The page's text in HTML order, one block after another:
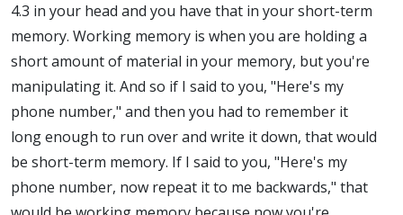
4.3 in your head and you have that in your short-term
memory. Working memory is when you are holding a
short amount of material in your memory, but you're
manipulating it. And so if I said to you, "Here's my
phone number," and then you had to remember it
long enough to run over and write it down, that would
be short-term memory. If I said to you, "Here's my
phone number, now repeat it to me backwards," that